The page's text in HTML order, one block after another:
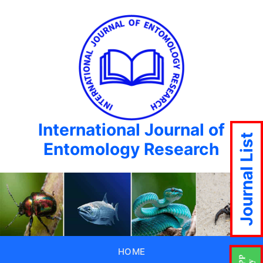
International Journal of
Entomology Research
HOME
Journal List